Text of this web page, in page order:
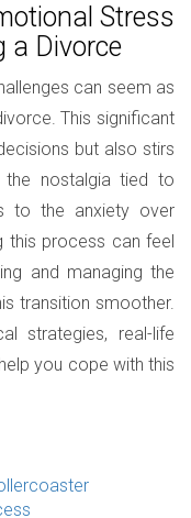
Stress
a Divorce
can seem as
This significant
but also stirs
nostalgia tied to
to the anxiety over
this process can feel
and managing the
transition smoother.
strategies, real-life
you cope with this